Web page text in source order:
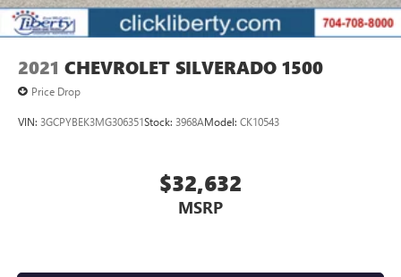
2021 CHEVROLET SILVERADO 1500
Price Drop
VIN: 3GCPYBEK3MG306351Stock: 3968AModel: CK10543
$32,632
MSRP